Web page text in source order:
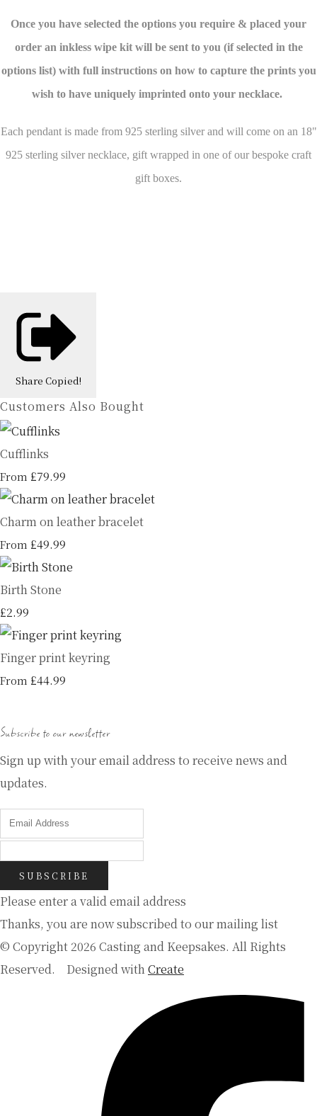
Once you have selected the options you require & placed your
order an inkless wipe kit will be sent to you (if selected in the
options list) with full instructions on how to capture the prints you
wish to have uniquely imprinted onto your necklace.
Each pendant is made from 925 sterling silver and will come on an 18"
925 sterling silver necklace, gift wrapped in one of our bespoke craft
gift boxes.
Share Copied!
Customers Also Bought
Cufflinks
From £79.99
Charm on leather bracelet
From £49.99
Birth Stone
£2.99
Finger print keyring
From £44.99
Subscribe to our newsletter
Sign up with your email address to receive news and
updates.
SUBSCRIBE
Please enter a valid email address
Thanks, you are now subscribed to our mailing list
© Copyright 2026 Casting and Keepsakes. All Rights
Reserved.
Designed with Create